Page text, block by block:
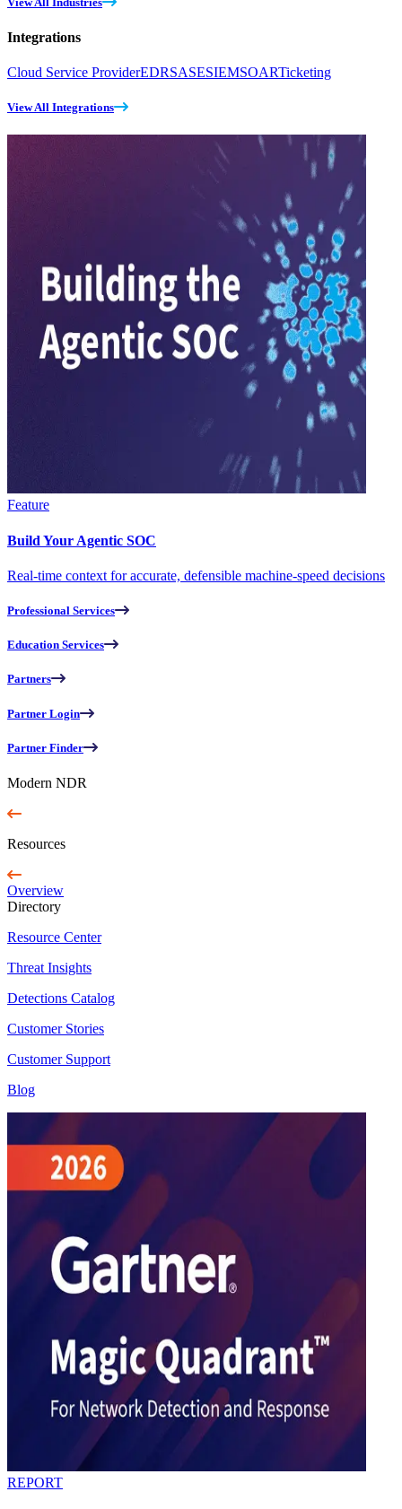
Integrations
Cloud Service ProviderEDRSASESIEMSOARTicketing
View All Integrations
Feature
Build Your Agentic SOC
Real-time context for accurate, defensible machine-speed decisions
Professional Services
Education Services
Partners
Partner Login
Partner Finder
Modern NDR
Resources
Overview
Directory
Resource Center
Threat Insights
Detections Catalog
Customer Stories
Customer Support
Blog
REPORT